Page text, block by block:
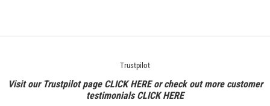
Trustpilot
Visit our Trustpilot page CLICK HEREor check out more customer
testimonialsCLICK HERE